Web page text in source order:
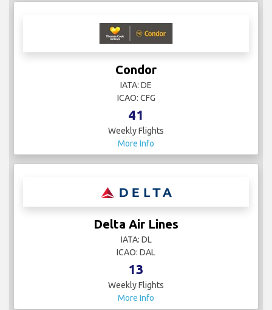
Condor
IATA: DE
ICAO: CFG
41
Weekly Flights
More Info
Delta Air Lines
IATA: DL
ICAO: DAL
13
Weekly Flights
More Info